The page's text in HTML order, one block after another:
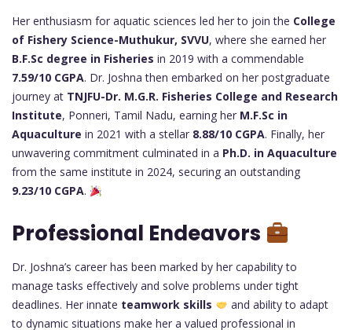
Her enthusiasm for aquatic sciences led her to join the College
of Fishery Science-Muthukur, SVVU, where she earned her
B.F.Sc degree in Fisheries in 2019 with a commendable
7.59/10 CGPA. Dr. Joshna then embarked on her postgraduate
journey at TNJFU-Dr. M.G.R. Fisheries College and Research
Institute, Ponneri, Tamil Nadu, earning her M.F.Sc in
Aquaculture in 2021 with a stellar 8.88/10 CGPA. Finally, her
unwavering commitment culminated in a Ph.D. in Aquaculture
from the same institute in 2024, securing an outstanding
9.23/10 CGPA.
Professional Endeavors
Dr. Joshna’s career has been marked by her capability to
manage tasks effectively and solve problems under tight
deadlines. Her innate teamwork skills
and ability to adapt
to dynamic situations make her a valued professional in